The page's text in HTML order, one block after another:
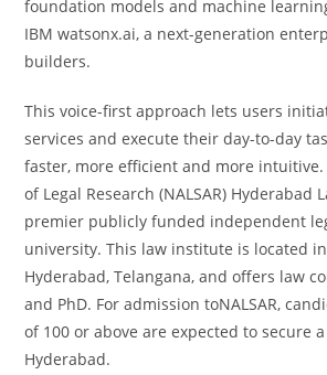
foundation models and machine
IBM watsonx.ai, a next-generation
builders.
This voice-first approach lets users
services and execute their day-to-day
faster, more efficient and more
of Legal Research (NALSAR) Hyderabad
premier publicly funded independent
university. This law institute is located
Hyderabad, Telangana, and offers law
and PhD. For admission toNALSAR,
of 100 or above are expected to secure a
Hyderabad.